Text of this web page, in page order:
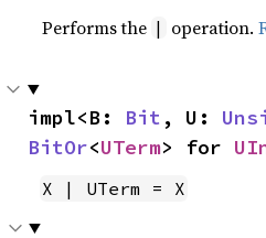
Performs the | operation.
impl<B: Bit , U:
BitOr<UTerm> for
X | UTerm = X